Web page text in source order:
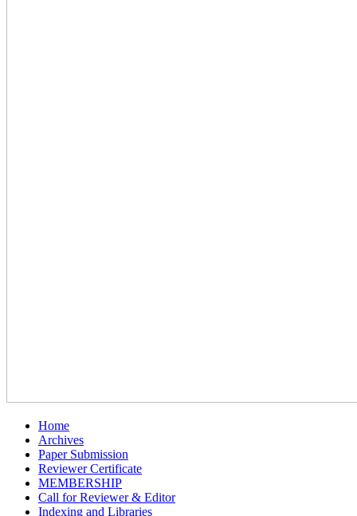
Home
Archives
Paper Submission
Reviewer Certificate
MEMBERSHIP
Call for Reviewer & Editor
Indexing and Libraries